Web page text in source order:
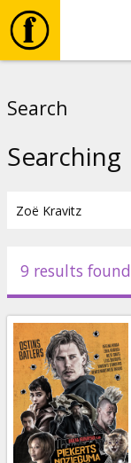
Events
News
Gift
cards
Search
Searching
9 results found